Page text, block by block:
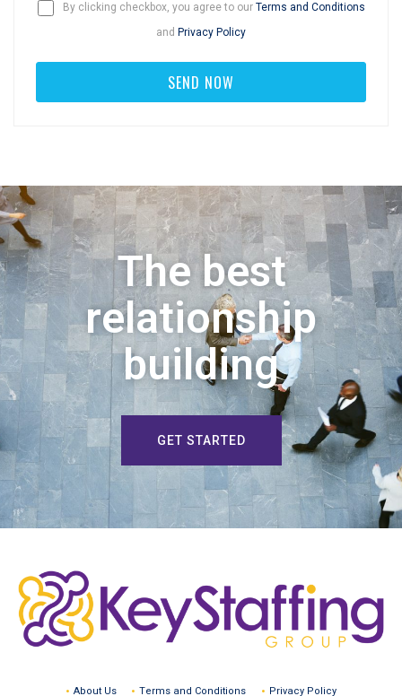
By clicking checkbox, you agree to our Terms and Conditions
and Privacy Policy
The best
relationship
building
GET STARTED
About Us Terms and Conditions Privacy Policy